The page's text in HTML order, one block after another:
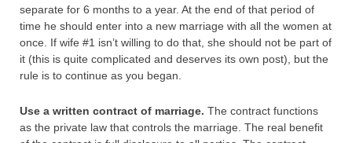
separate for 6 months to a year. At the end of that period of
time he should enter into a new marriage with all the women at
once. If wife #1 isn’t willing to do that, she should not be part of
it (this is quite complicated and deserves its own post), but the
rule is to continue as you began.
Use a written contract of marriage. The contract functions
as the private law that controls the marriage. The real benefit